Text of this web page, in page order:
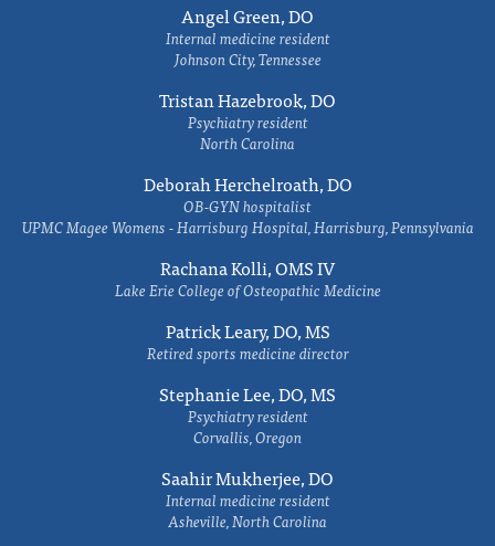
Angel Green, DO
Internal medicine resident
Johnson City, Tennessee
Tristan Hazebrook, DO
Psychiatry resident
North Carolina
Deborah Herchelroath, DO
OB-GYN hospitalist
UPMC Magee Womens - Harrisburg Hospital, Harrisburg, Pennsylvania
Rachana Kolli, OMS IV
Lake Erie College of Osteopathic Medicine
Patrick Leary, DO, MS
Retired sports medicine director
Stephanie Lee, DO, MS
Psychiatry resident
Corvallis, Oregon
Saahir Mukherjee, DO
Internal medicine resident
Asheville, North Carolina